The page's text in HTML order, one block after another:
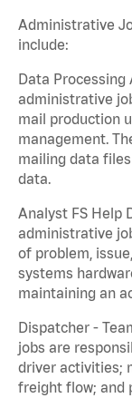
Administrative
include:
Data
administrative
mail production
management.
mailing data
data.
Analyst FS Help
administrative
of problem,
systems
maintaining an
Dispatcher -
jobs are
driver activities;
freight flow; and